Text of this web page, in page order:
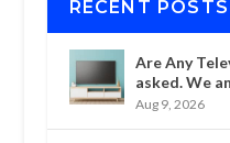
RECENT POSTS
Are Any
asked. We
Aug 9, 2026